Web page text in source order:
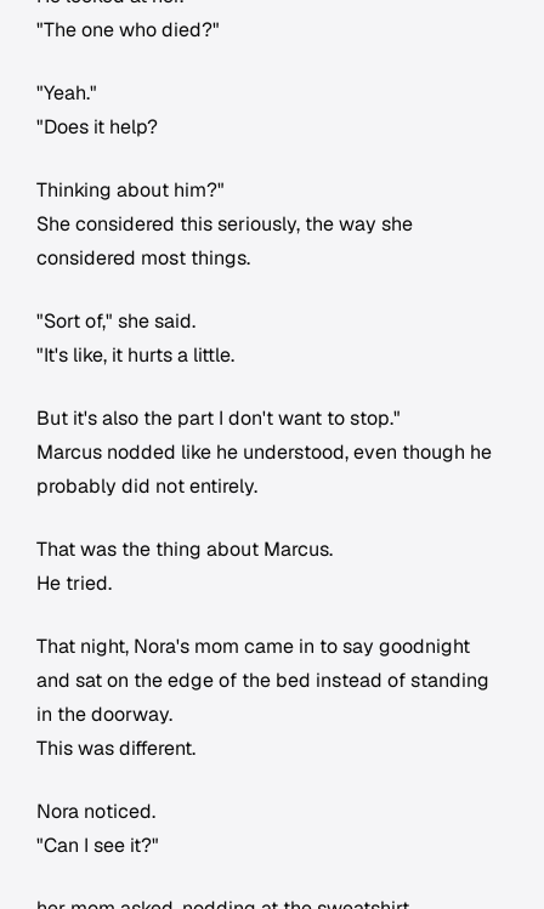
"The one who died?"
"Yeah."
"Does it help?
Thinking about him?"
She considered this seriously, the way she
considered most things.
"Sort of," she said.
"It's like, it hurts a little.
But it's also the part I don't want to stop."
Marcus nodded like he understood, even though he
probably did not entirely.
That was the thing about Marcus.
He tried.
That night, Nora's mom came in to say goodnight
and sat on the edge of the bed instead of standing
in the doorway.
This was different.
Nora noticed.
"Can I see it?"